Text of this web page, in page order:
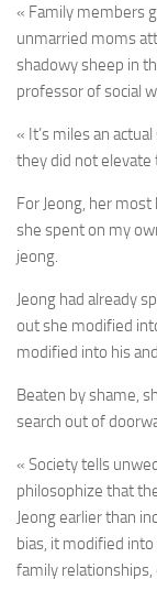
« Family members
unmarried moms
shadowy sheep in
professor of social
« It’s miles an
they did not elevate
For Jeong, her
she spent on my
jeong.
Jeong had already
out she modified
modified into his
Beaten by shame,
search out of
« Society tells
philosophize that
Jeong earlier than
bias, it modified
family relationships,